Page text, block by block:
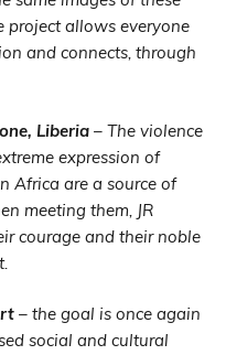
project allows everyone
and connects, through
Liberia – The violence
expression of
Africa are a source of
meeting them, JR
courage and their noble
– the goal is once again
social and cultural